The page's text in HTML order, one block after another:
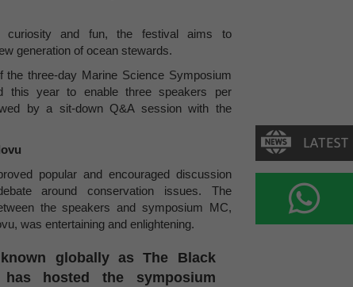
curiosity and fun, the festival aims to
generation of ocean stewards.
the three-day Marine Science Symposium
this year to enable three speakers per
by a sit-down Q&A session with the
popular and encouraged discussion
around conservation issues. The
the speakers and symposium MC,
was entertaining and enlightening.
globally as The Black
has hosted the symposium